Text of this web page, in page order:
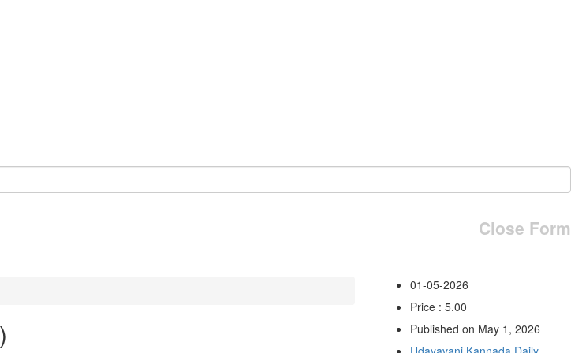
Close Form
01-05-2026
Price : 5.00
Published on May 1, 2026